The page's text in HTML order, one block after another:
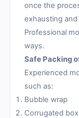
once the
exhausting
Professional
ways.
Safe Packing
Experienced
such as:
Bubble wrap
Corrugated